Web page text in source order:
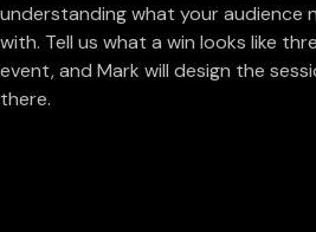
understanding what your audience
with. Tell us what a win looks like
event, and Mark will design the
there.